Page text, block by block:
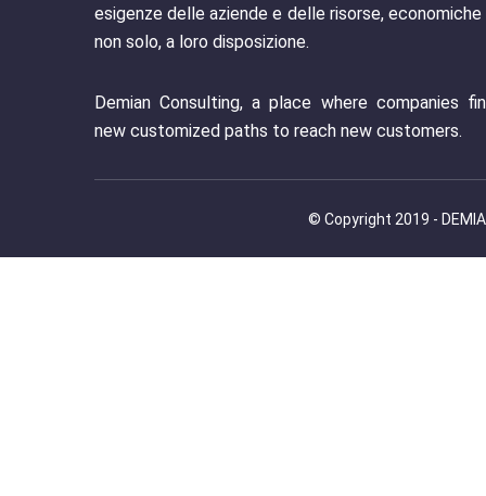
esigenze delle aziende e delle risorse, economiche
non solo, a loro disposizione.
Demian Consulting, a place where companies
new customized paths to reach new customers.
© Copyright 2019 -